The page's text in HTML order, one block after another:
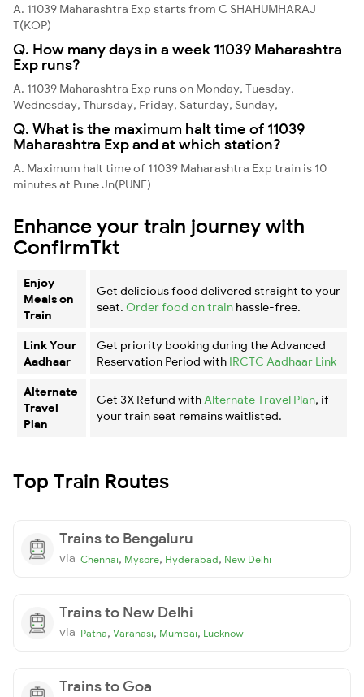
A. 11039 Maharashtra Exp starts from C SHAHUMHARAJ
T(KOP)
Q. How many days in a week 11039 Maharashtra
Exp runs?
A. 11039 Maharashtra Exp runs on Monday, Tuesday,
Wednesday, Thursday, Friday, Saturday, Sunday,
Q. What is the maximum halt time of 11039
Maharashtra Exp and at which station?
A. Maximum halt time of 11039 Maharashtra Exp train is 10
minutes at Pune Jn(PUNE)
Enhance your train journey with
ConfirmTkt
Enjoy
Meals on
Train
Get delicious food delivered straight to your
seat. Order food on train hassle-free.
Link Your
Aadhaar
Get priority booking during the Advanced
Reservation Period with IRCTC Aadhaar Link
Alternate
Travel
Plan
Get 3X Refund with Alternate Travel Plan, if
your train seat remains waitlisted.
Top Train Routes
Trains to Bengaluru
via Chennai, Mysore, Hyderabad, New Delhi
Trains to New Delhi
via Patna, Varanasi, Mumbai, Lucknow
Trains to Goa